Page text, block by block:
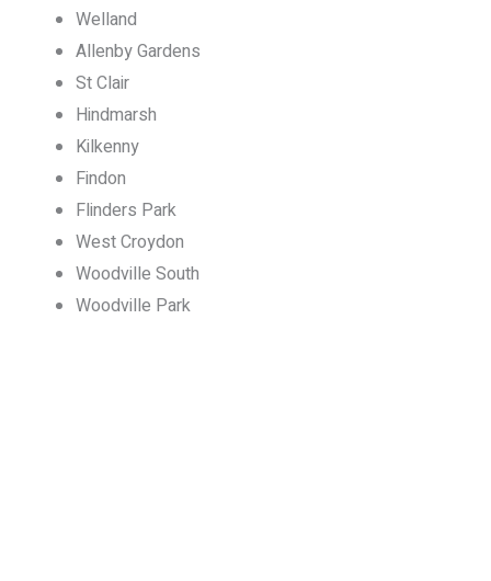
Welland
Allenby Gardens
St Clair
Hindmarsh
Kilkenny
Findon
Flinders Park
West Croydon
Woodville South
Woodville Park